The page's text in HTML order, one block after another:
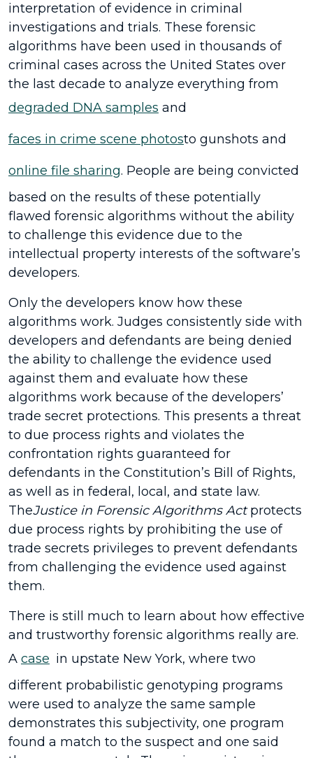
interpretation of evidence in criminal
investigations and trials. These forensic
algorithms have been used in thousands of
criminal cases across the United States over
the last decade to analyze everything from
degraded DNA samples and
faces in crime scene photosto gunshots and
online file sharing. People are being convicted
based on the results of these potentially
flawed forensic algorithms without the ability
to challenge this evidence due to the
intellectual property interests of the software’s
developers.
Only the developers know how these
algorithms work. Judges consistently side with
developers and defendants are being denied
the ability to challenge the evidence used
against them and evaluate how these
algorithms work because of the developers’
trade secret protections. This presents a threat
to due process rights and violates the
confrontation rights guaranteed for
defendants in the Constitution’s Bill of Rights,
as well as in federal, local, and state law.
TheJustice in Forensic Algorithms Actprotects
due process rights by prohibiting the use of
trade secrets privileges to prevent defendants
from challenging the evidence used against
them.
There is still much to learn about how effective
and trustworthy forensic algorithms really are.
A case in upstate New York, where two
different probabilistic genotyping programs
were used to analyze the same sample
demonstrates this subjectivity, one program
found a match to the suspect and one said